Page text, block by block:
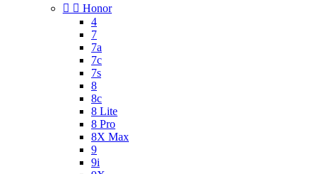
  Honor
4
7
7a
7c
7s
8
8c
8 Lite
8 Pro
8X Max
9
9i